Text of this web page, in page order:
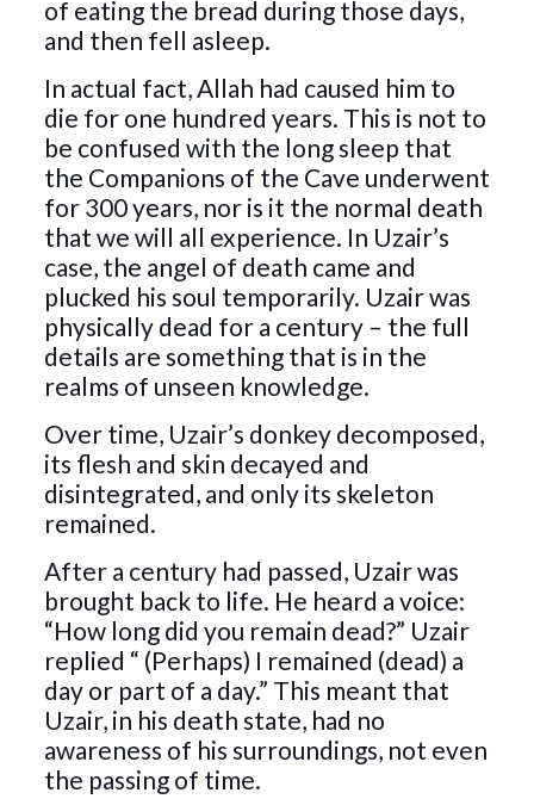
of eating the bread during those days,
and then fell asleep.
In actual fact, Allah had caused him to
die for one hundred years. This is not to
be confused with the long sleep that
the Companions of the Cave underwent
for 300 years, nor is it the normal death
that we will all experience. In Uzair’s
case, the angel of death came and
plucked his soul temporarily. Uzair was
physically dead for a century – the full
details are something that is in the
realms of unseen knowledge.
Over time, Uzair’s donkey decomposed,
its flesh and skin decayed and
disintegrated, and only its skeleton
remained.
After a century had passed, Uzair was
brought back to life. He heard a voice:
“How long did you remain dead?” Uzair
replied “ (Perhaps) I remained (dead) a
day or part of a day.” This meant that
Uzair, in his death state, had no
awareness of his surroundings, not even
the passing of time.